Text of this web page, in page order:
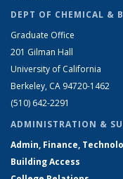
DEPT OF CHEMICAL &
Graduate Office
201 Gilman Hall
University of California
Berkeley, CA 94720-1462
(510) 642-2291
ADMINISTRATION &
Admin, Finance,
Building Access